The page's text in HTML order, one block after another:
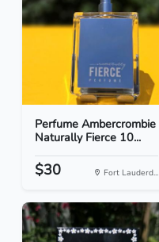
Perfume Ambercrombie
Naturally Fierce 10...
$30 Fort Lauderd...